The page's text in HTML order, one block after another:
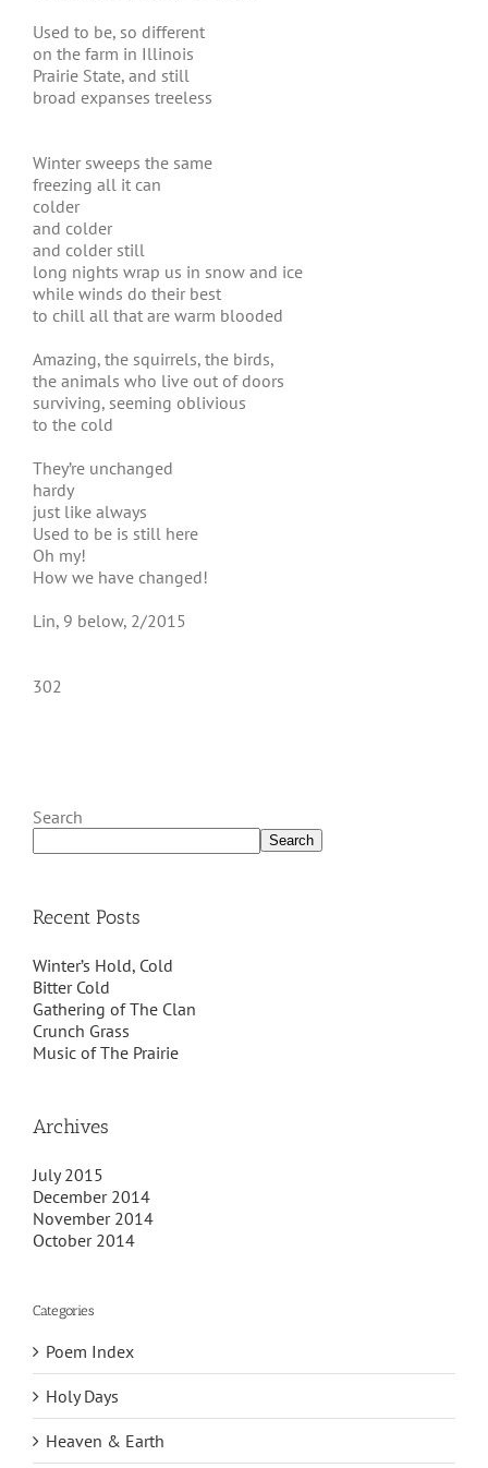
Used to be, so different
on the farm in Illinois
Prairie State, and still
broad expanses treeless
Winter sweeps the same
freezing all it can
colder
and colder
and colder still
long nights wrap us in snow and ice
while winds do their best
to chill all that are warm blooded
Amazing, the squirrels, the birds,
the animals who live out of doors
surviving, seeming oblivious
to the cold
They’re unchanged
hardy
just like always
Used to be is still here
Oh my!
How we have changed!
Lin, 9 below, 2/2015
302
Search
Search
Recent Posts
Winter’s Hold, Cold
Bitter Cold
Gathering of The Clan
Crunch Grass
Music of The Prairie
Archives
July 2015
December 2014
November 2014
October 2014
Categories
Poem Index
Holy Days
Heaven & Earth